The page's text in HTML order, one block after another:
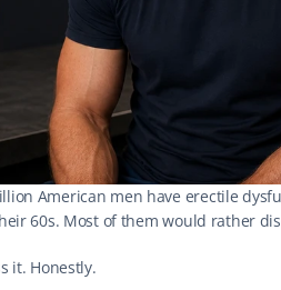
American men have erectile
60s. Most of them would rather
it. Honestly.